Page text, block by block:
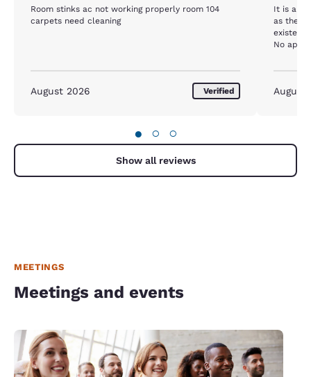
Room stinks ac not working properly room 104
carpets need cleaning
August 2026 Verified
It is
as the
existent.
No
were no
August
● ○ ○
Show all reviews
MEETINGS
Meetings and events